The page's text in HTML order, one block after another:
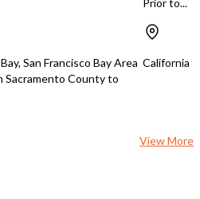
grow •
a
real
San Francisco Bay Area
Sacramento County to
California
View More